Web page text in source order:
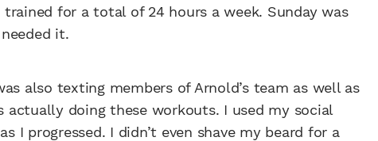
for a total of 24 hours a week. Sunday was
it.
also texting members of Arnold’s team as well as
doing these workouts. I used my social
I progressed. I didn’t even shave my beard for a